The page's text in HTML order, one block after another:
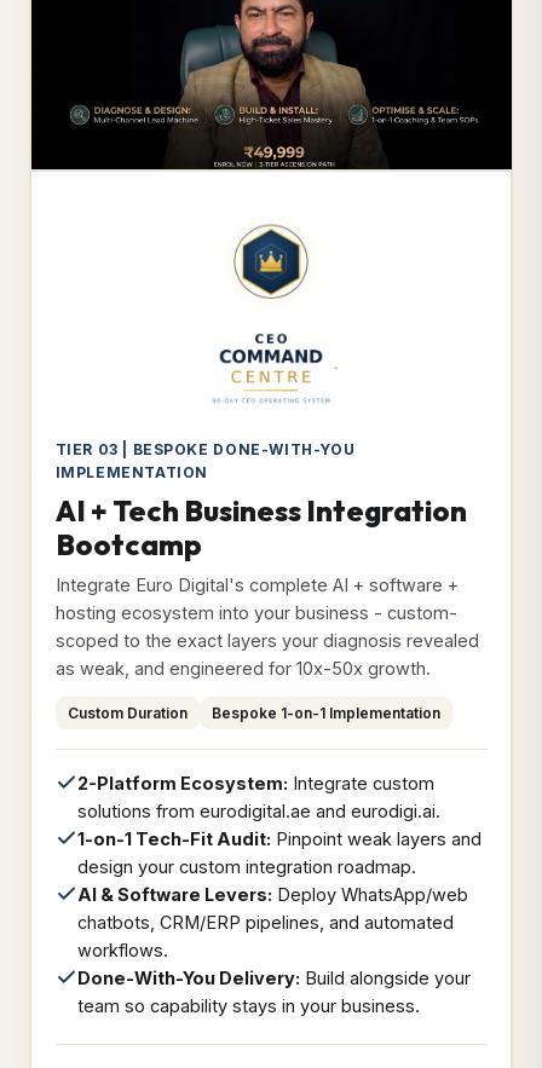
TIER 03 | BESPOKE DONE-WITH-YOU
IMPLEMENTATION
AI + Tech Business Integration
Bootcamp
Integrate Euro Digital's complete AI + software +
hosting ecosystem into your business - custom-
scoped to the exact layers your diagnosis revealed
as weak, and engineered for 10x-50x growth.
Custom Duration Bespoke 1-on-1 Implementation
2-Platform Ecosystem: Integrate custom
solutions from eurodigital.ae and eurodigi.ai.
1-on-1 Tech-Fit Audit: Pinpoint weak layers and
design your custom integration roadmap.
AI & Software Levers: Deploy WhatsApp/web
chatbots, CRM/ERP pipelines, and automated
workflows.
Done-With-You Delivery: Build alongside your
team so capability stays in your business.